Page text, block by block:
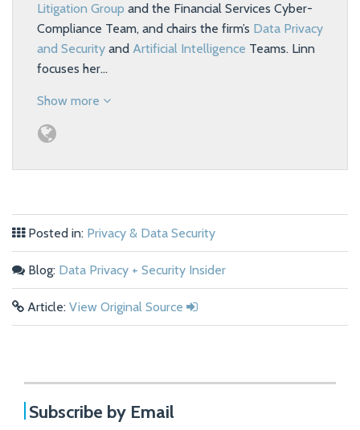
Litigation Group and the Financial Services Cyber-
Compliance Team, and chairs the firm’s Data Privacy
and Security and Artificial Intelligence Teams. Linn
focuses her…
Show more
Posted in: Privacy & Data Security
Blog: Data Privacy + Security Insider
Article: View Original Source
Subscribe by Email